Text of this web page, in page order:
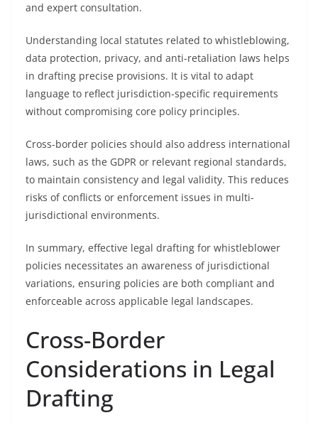
and expert consultation.
Understanding local statutes related to whistleblowing,
data protection, privacy, and anti-retaliation laws helps
in drafting precise provisions. It is vital to adapt
language to reflect jurisdiction-specific requirements
without compromising core policy principles.
Cross-border policies should also address international
laws, such as the GDPR or relevant regional standards,
to maintain consistency and legal validity. This reduces
risks of conflicts or enforcement issues in multi-
jurisdictional environments.
In summary, effective legal drafting for whistleblower
policies necessitates an awareness of jurisdictional
variations, ensuring policies are both compliant and
enforceable across applicable legal landscapes.
Cross-Border
Considerations in Legal
Drafting